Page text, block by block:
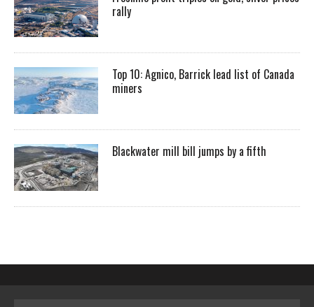
rally
Top 10: Agnico, Barrick lead list of Canada
miners
Blackwater mill bill jumps by a fifth